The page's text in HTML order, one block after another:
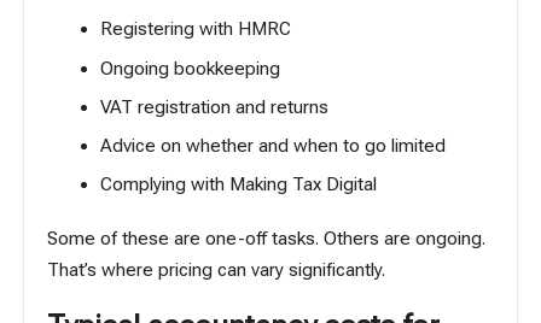
Registering with HMRC
Ongoing bookkeeping
VAT registration and returns
Advice on whether and when to go limited
Complying with Making Tax Digital
Some of these are one-off tasks. Others are ongoing.
That’s where pricing can vary significantly.